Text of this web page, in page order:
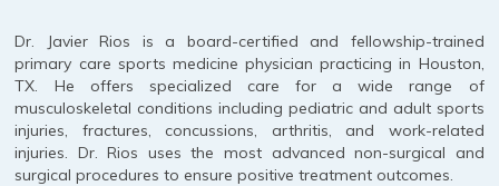
Dr. Javier Rios is a board-certified and fellowship-trained
primary care sports medicine physician practicing in Houston,
TX. He offers specialized care for a wide range of
musculoskeletal conditions including pediatric and adult sports
injuries, fractures, concussions, arthritis, and work-related
injuries. Dr. Rios uses the most advanced non-surgical and
surgical procedures to ensure positive treatment outcomes.